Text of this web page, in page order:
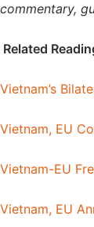
commentary,
Related
Vietnam’s
Vietnam, EU
Vietnam-EU
Vietnam, EU